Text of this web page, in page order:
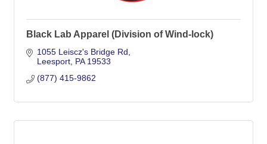
Black Lab Apparel (Division of Wind-lock)
1055 Leiscz's Bridge Rd
Leesport PA 19533
(877) 415-9862